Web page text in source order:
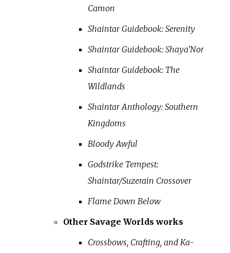
Camon
Shaintar Guidebook: Serenity
Shaintar Guidebook: Shaya'Nor
Shaintar Guidebook: The
Wildlands
Shaintar Anthology: Southern
Kingdoms
Bloody Awful
Godstrike Tempest:
Shaintar/Suzerain Crossover
Flame Down Below
Other Savage Worlds works
Crossbows, Crafting, and Ka-